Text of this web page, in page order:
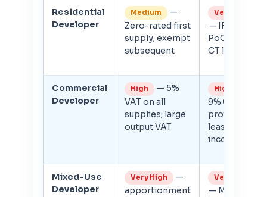
Residential
Developer
Medium
—
Zero-rated first
supply; exempt
subsequent
Very High
— IFRS 15
PoC; large
CT liability
Commercial
Developer
High
— 5%
VAT on all
supplies; large
output VAT
High
9% CT on
profits;
lease
income CT
Mixed-Use
Developer
Very High
—
apportionment
Very High
— Multiple